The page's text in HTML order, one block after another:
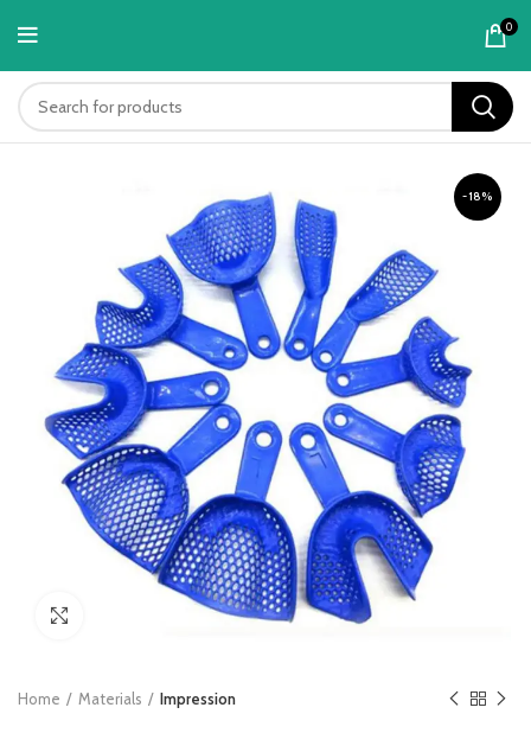
0
-18%
Home Materials Impression